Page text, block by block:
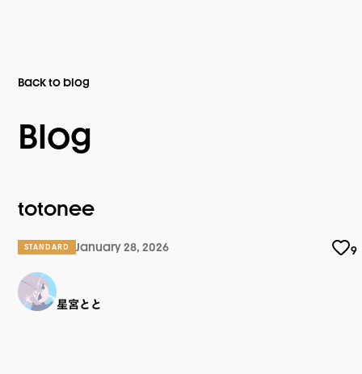
Back to blog
Blog
totonee
STANDARD January 28, 2026 9
星宮とと